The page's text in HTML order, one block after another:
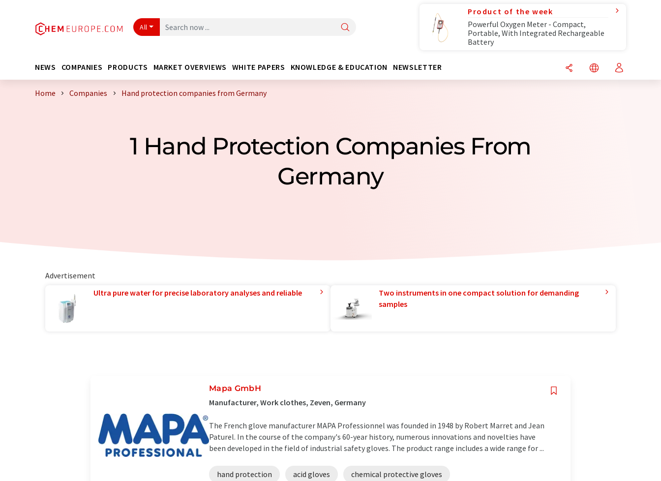
All
Product of the week
Powerful Oxygen Meter - Compact,
Portable, With Integrated Rechargeable
Battery
NEWS COMPANIES PRODUCTS MARKET OVERVIEWS WHITE PAPERS KNOWLEDGE & EDUCATION NEWSLETTER
Home Companies Hand protection companies from Germany
1 Hand Protection Companies From
Germany
Advertisement
Ultra pure water for precise laboratory analyses and reliable
Two instruments in one compact solution for demanding
samples
Mapa GmbH
Manufacturer, Work clothes, Zeven, Germany
The French glove manufacturer MAPA Professionnel was founded in 1948 by Robert Marret and Jean
Paturel. In the course of the company's 60-year history, numerous innovations and novelties have
been developed in the field of industrial safety gloves. The product range includes a wide range for ...
hand protection acid gloves chemical protective gloves